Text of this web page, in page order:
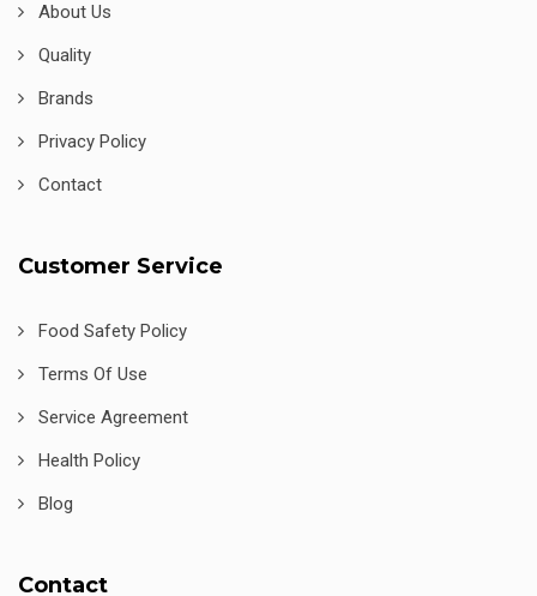
About Us
Quality
Brands
Privacy Policy
Contact
Customer Service
Food Safety Policy
Terms Of Use
Service Agreement
Health Policy
Blog
Contact